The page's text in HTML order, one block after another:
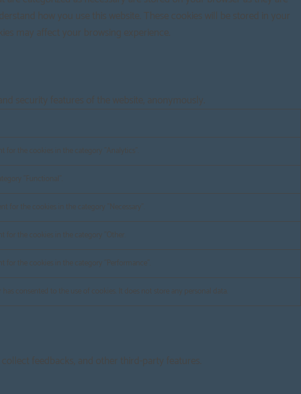
how you use this website. These cookies will be stored in your
may affect your browsing experience.
security features of the website, anonymously.
the cookies in the category "Analytics".
"Functional".
for the cookies in the category "Necessary".
for the cookies in the category "Other.
for the cookies in the category "Performance".
consented to the use of cookies. It does not store any personal data.
feedbacks, and other third-party features.